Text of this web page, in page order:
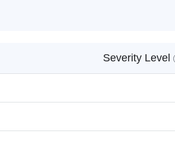
Severity Level